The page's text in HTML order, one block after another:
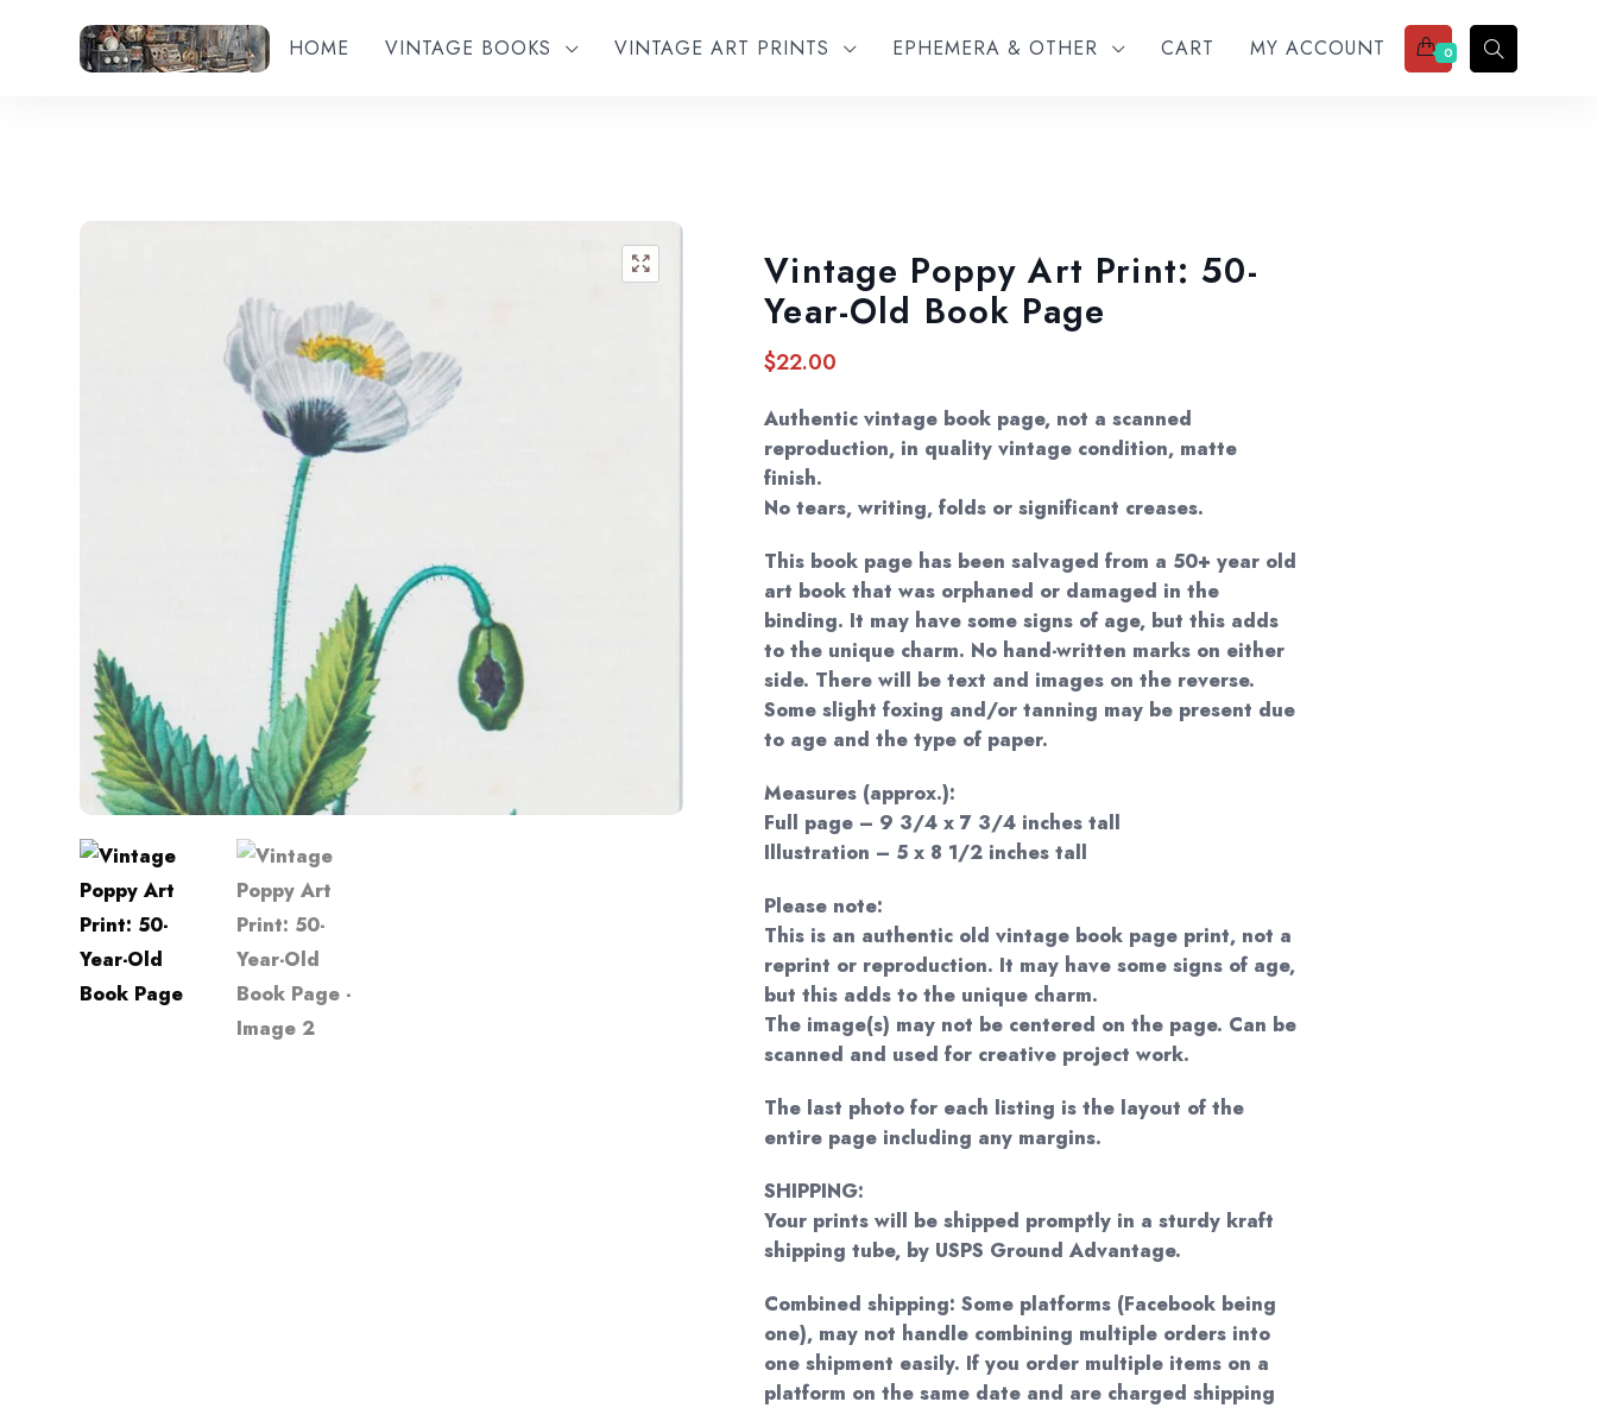
HOME VINTAGE BOOKS VINTAGE ART PRINTS EPHEMERA & OTHER CART MY ACCOUNT 0
Vintage Poppy Art Print: 50-
Year-Old Book Page
$22.00
Authentic vintage book page, not a scanned
reproduction, in quality vintage condition, matte
finish.
No tears, writing, folds or significant creases.
This book page has been salvaged from a 50+ year old
art book that was orphaned or damaged in the
binding. It may have some signs of age, but this adds
to the unique charm. No hand-written marks on either
side. There will be text and images on the reverse.
Some slight foxing and/or tanning may be present due
to age and the type of paper.
Measures (approx.):
Full page – 9 3/4 x 7 3/4 inches tall
Illustration – 5 x 8 1/2 inches tall
Please note:
This is an authentic old vintage book page print, not a
reprint or reproduction. It may have some signs of age,
but this adds to the unique charm.
The image(s) may not be centered on the page. Can be
scanned and used for creative project work.
The last photo for each listing is the layout of the
entire page including any margins.
SHIPPING:
Your prints will be shipped promptly in a sturdy kraft
shipping tube, by USPS Ground Advantage.
Combined shipping: Some platforms (Facebook being
one), may not handle combining multiple orders into
one shipment easily. If you order multiple items on a
platform on the same date and are charged shipping